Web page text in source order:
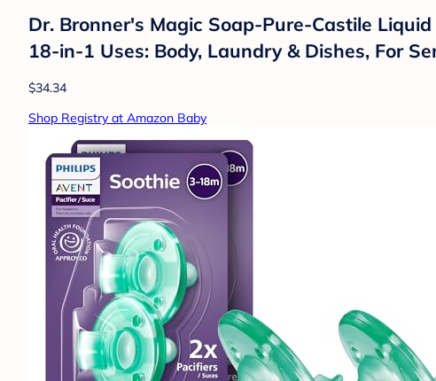
Dr. Bronner's Magic Soap-Pure-Castile
18-in-1 Uses: Body, Laundry & Dishes, For
$34.34
Shop Registry at Amazon Baby